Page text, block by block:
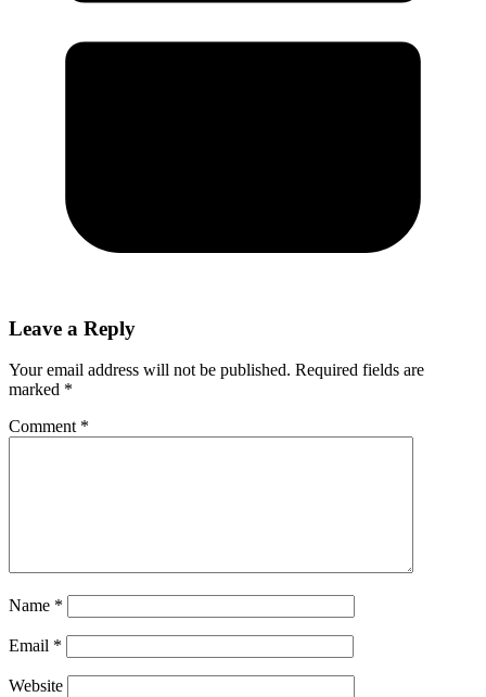
Leave a Reply
Your email address will not be published. Required fields are
marked *
Comment *
Name *
Email *
Website